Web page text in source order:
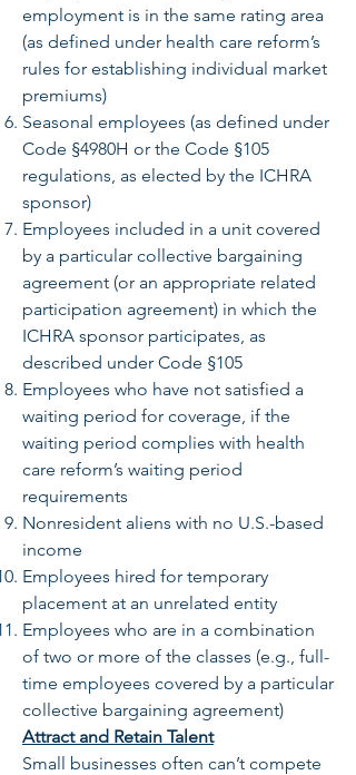
employment is in the same rating area
(as defined under health care reform’s
rules for establishing individual market
premiums)
Seasonal employees (as defined under
Code §4980H or the Code §105
regulations, as elected by the ICHRA
sponsor)
Employees included in a unit covered
by a particular collective bargaining
agreement (or an appropriate related
participation agreement) in which the
ICHRA sponsor participates, as
described under Code §105
Employees who have not satisfied a
waiting period for coverage, if the
waiting period complies with health
care reform’s waiting period
requirements
Nonresident aliens with no U.S.-based
income
Employees hired for temporary
placement at an unrelated entity
Employees who are in a combination
of two or more of the classes (e.g., full-
time employees covered by a particular
collective bargaining agreement)
Attract and Retain Talent
Small businesses often can’t compete